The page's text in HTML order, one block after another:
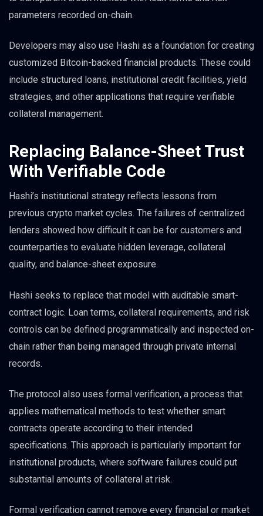
parameters recorded on-chain.
Developers may also use Hashi as a foundation for creating
customized Bitcoin-backed financial products. These could
include structured loans, institutional credit facilities, yield
strategies, and other applications that require verifiable
collateral management.
Replacing Balance-Sheet Trust
With Verifiable Code
Hashi’s institutional strategy reflects lessons from
previous crypto market cycles. The failures of centralized
lenders showed how difficult it can be for customers and
counterparties to evaluate hidden leverage, collateral
quality, and balance-sheet exposure.
Hashi seeks to replace that model with auditable smart-
contract logic. Loan terms, collateral requirements, and risk
controls can be defined programmatically and inspected on-
chain rather than being managed through private internal
records.
The protocol also uses formal verification, a process that
applies mathematical methods to test whether smart
contracts operate according to their intended
specifications. This approach is particularly important for
institutional products, where software failures could put
substantial amounts of collateral at risk.
Formal verification cannot remove every financial or market